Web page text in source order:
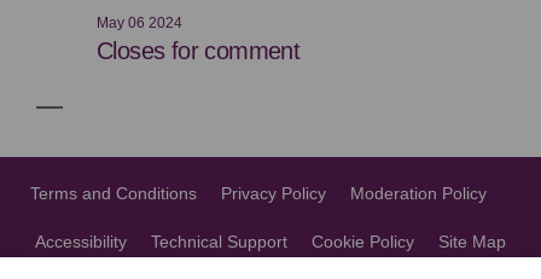
May 06 2024
Closes for comment
Terms and Conditions Privacy Policy Moderation Policy
Accessibility Technical Support Cookie Policy Site Map